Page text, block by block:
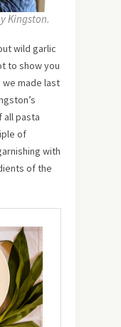
Kingston.
wild garlic
to show you
we made last
all pasta
of
with
of the